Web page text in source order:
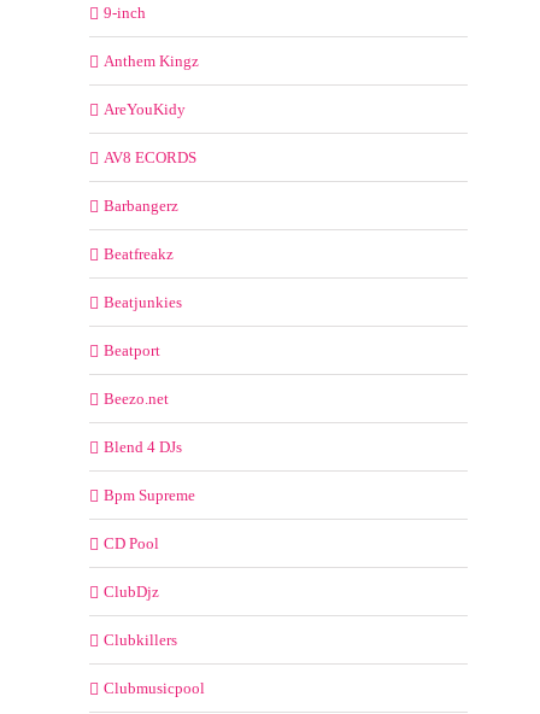
9-inch
Anthem Kingz
AreYouKidy
AV8 ECORDS
Barbangerz
Beatfreakz
Beatjunkies
Beatport
Beezo.net
Blend 4 DJs
Bpm Supreme
CD Pool
ClubDjz
Clubkillers
Clubmusicpool